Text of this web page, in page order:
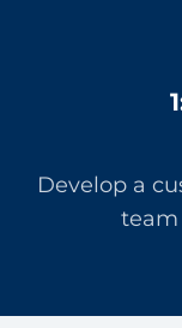
Develop a
team